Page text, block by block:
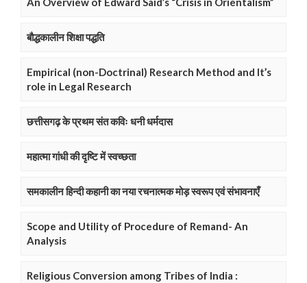
बौद्धकालीन शिक्षा पद्धति
Empirical (non-Doctrinal) Research Method and It’s
role in Legal Research
छत्तीसगढ़ के प्रथम संत कविः धनी धर्मदास
महात्मा गांधी की दृष्टि में स्वच्छता
समकालीन हिन्दी कहानी का नया रचनात्मक मोड़ स्वरूप एवं संभावनाएँ
Scope and Utility of Procedure of Remand- An
Analysis
Religious Conversion among Tribes of India :